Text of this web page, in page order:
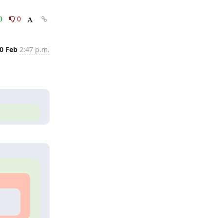
0
Feb 2:47 p.m.